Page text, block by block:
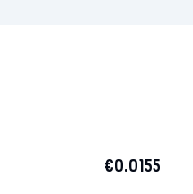
€0.0155